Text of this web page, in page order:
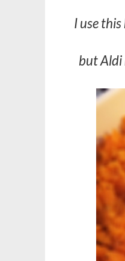
I use
but Aldi